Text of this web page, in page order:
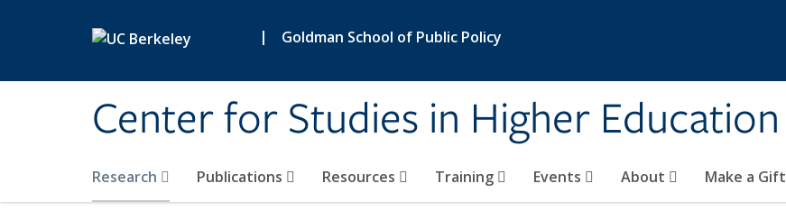
| Goldman School of Public Policy
Center for Studies in Higher Education
Research Publications Resources Training Events About Make a Gift